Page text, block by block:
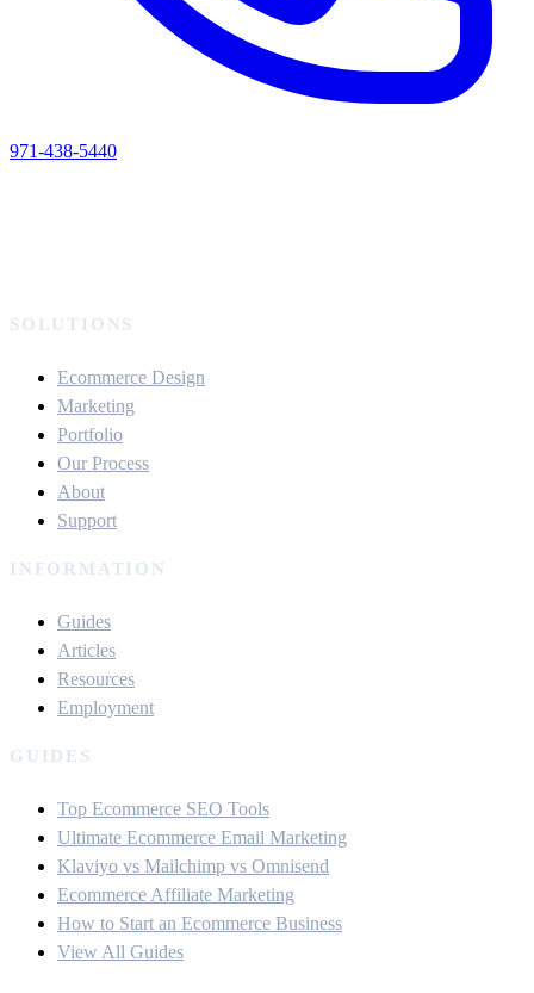
971-438-5440
SOLUTIONS
Ecommerce Design
Marketing
Portfolio
Our Process
About
Support
INFORMATION
Guides
Articles
Resources
Employment
GUIDES
Top Ecommerce SEO Tools
Ultimate Ecommerce Email Marketing
Klaviyo vs Mailchimp vs Omnisend
Ecommerce Affiliate Marketing
How to Start an Ecommerce Business
View All Guides